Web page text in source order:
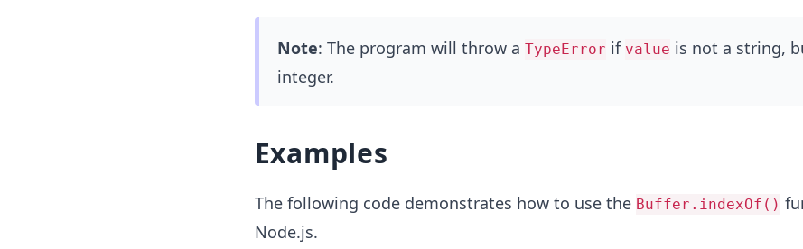
Note: The program will throw a TypeError if value is not a string,
integer.
Examples
The following code demonstrates how to use the Buffer.indexOf()
Node.js.